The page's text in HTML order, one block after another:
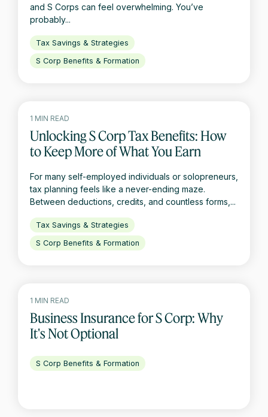
and S Corps can feel overwhelming. You’ve
probably...
Tax Savings & Strategies
S Corp Benefits & Formation
1 MIN READ
Unlocking S Corp Tax Benefits: How
to Keep More of What You Earn
For many self-employed individuals or solopreneurs,
tax planning feels like a never-ending maze.
Between deductions, credits, and countless forms,...
Tax Savings & Strategies
S Corp Benefits & Formation
1 MIN READ
Business Insurance for S Corp: Why
It's Not Optional
S Corp Benefits & Formation